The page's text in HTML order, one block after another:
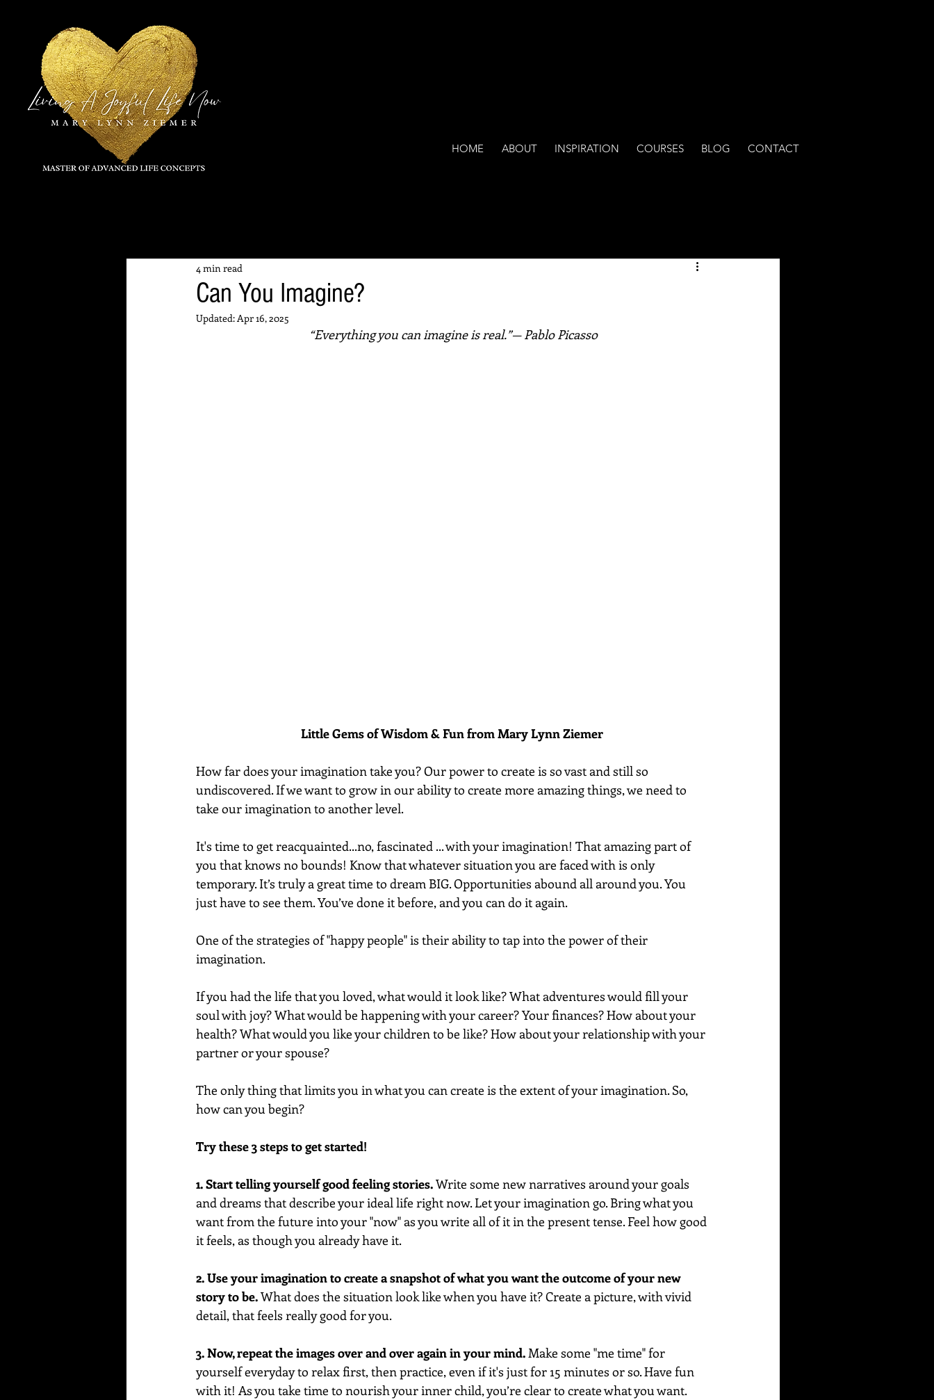
HOME ABOUT INSPIRATION COURSES BLOG CONTACT
Can You Imagine?
4 min read
Updated:Apr 16, 2025
“Everything you can imagine is real.”— Pablo Picasso
Little Gems of Wisdom & Fun from Mary Lynn Ziemer
How far does your imagination take you? Our power to create is so vast and still so
undiscovered. If we want to grow in our ability to create more amazing things, we need to
take our imagination to another level.
It's time to get reacquainted...no, fascinated ... with your imagination! That amazing part of
you that knows no bounds! Know that whatever situation you are faced with is only
temporary. It’s truly a great time to dream BIG. Opportunities abound all around you. You
just have to see them. You’ve done it before, and you can do it again.
One of the strategies of "happy people" is their ability to tap into the power of their
imagination.
If you had the life that you loved, what would it look like? What adventures would fill your
soul with joy? What would be happening with your career? Your finances? How about your
health? What would you like your children to be like? How about your relationship with your
partner or your spouse?
The only thing that limits you in what you can create is the extent of your imagination. So,
how can you begin?
Try these 3 steps to get started!
1. Start telling yourself good feeling stories. Write some new narratives around your goals
and dreams that describe your ideal life right now. Let your imagination go. Bring what you
want from the future into your "now" as you write all of it in the present tense. Feel how good
it feels, as though you already have it.
2. Use your imagination to create a snapshot of what you want the outcome of your new
story to be. What does the situation look like when you have it? Create a picture, with vivid
detail, that feels really good for you.
3. Now, repeat the images over and over again in your mind. Make some "me time" for
yourself everyday to relax first, then practice, even if it's just for 15 minutes or so. Have fun
with it! As you take time to nourish your inner child, you’re clear to create what you want.